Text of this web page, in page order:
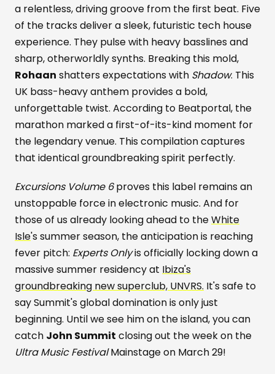
a relentless, driving groove from the first beat. Five
of the tracks deliver a sleek, futuristic tech house
experience. They pulse with heavy basslines and
sharp, otherworldly synths. Breaking this mold,
Rohaan shatters expectations with Shadow. This
UK bass-heavy anthem provides a bold,
unforgettable twist. According to Beatportal, the
marathon marked a first-of-its-kind moment for
the legendary venue. This compilation captures
that identical groundbreaking spirit perfectly.
Excursions Volume 6proves this label remains an
unstoppable force in electronic music. And for
those of us already looking ahead to theWhite
Isle's summer season, the anticipation is reaching
fever pitch: Experts Onlyis officially locking down a
massive summer residency at Ibiza's
groundbreaking new superclub, UNVRS. It's safe to
say Summit's global domination is only just
beginning. Until we see him on the island, you can
catch John Summit closing out the week on the
Ultra Music FestivalMainstage on March 29!